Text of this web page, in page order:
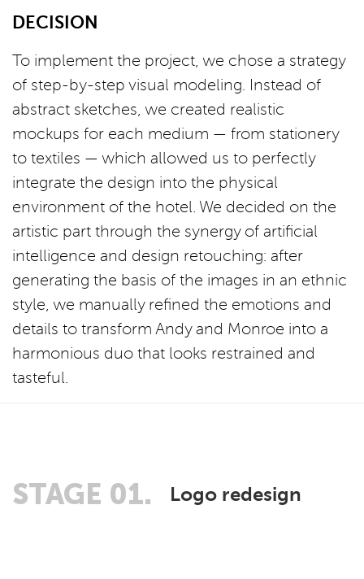
DECISION
To implement the project, we chose a strategy
of step-by-step visual modeling. Instead of
abstract sketches, we created realistic
mockups for each medium — from stationery
to textiles — which allowed us to perfectly
integrate the design into the physical
environment of the hotel. We decided on the
artistic part through the synergy of artificial
intelligence and design retouching: after
generating the basis of the images in an ethnic
style, we manually refined the emotions and
details to transform Andy and Monroe into a
harmonious duo that looks restrained and
tasteful.
STAGE 01. Logo redesign